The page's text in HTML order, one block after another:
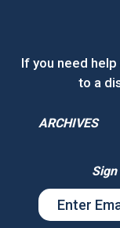
If you need
to a
ARCHIVES
ARCHIVES